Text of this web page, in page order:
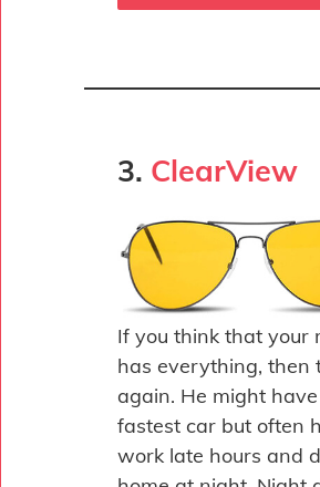
3. ClearView
If you think that your
has everything, then
again. He might
fastest car but often
work late hours and